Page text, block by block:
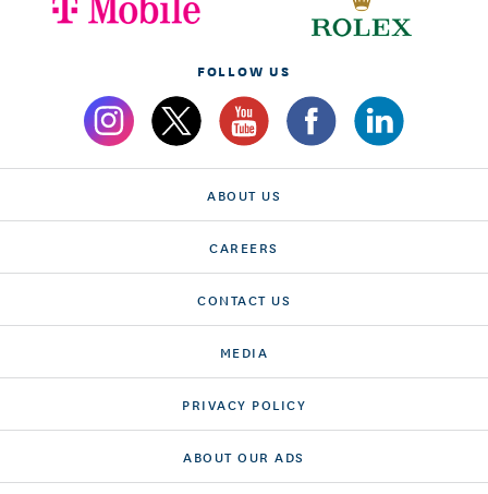
FOLLOW US
ABOUT US
CAREERS
CONTACT US
MEDIA
PRIVACY POLICY
ABOUT OUR ADS